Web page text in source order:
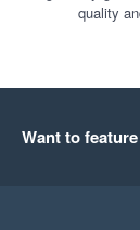
quality
Want to